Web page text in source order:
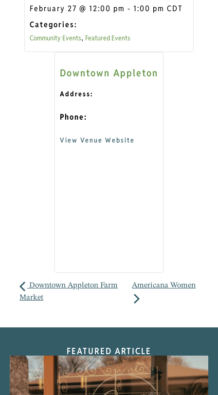
February 27 @ 12:00 pm - 1:00 pm CDT
Categories:
Community Events, Featured Events
Downtown Appleton
Address:
Phone:
View Venue Website
Downtown Appleton Farm
Market
Americana Women
FEATURED ARTICLE